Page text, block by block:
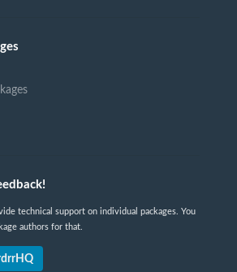
technical support on individual packages. You
authors for that.